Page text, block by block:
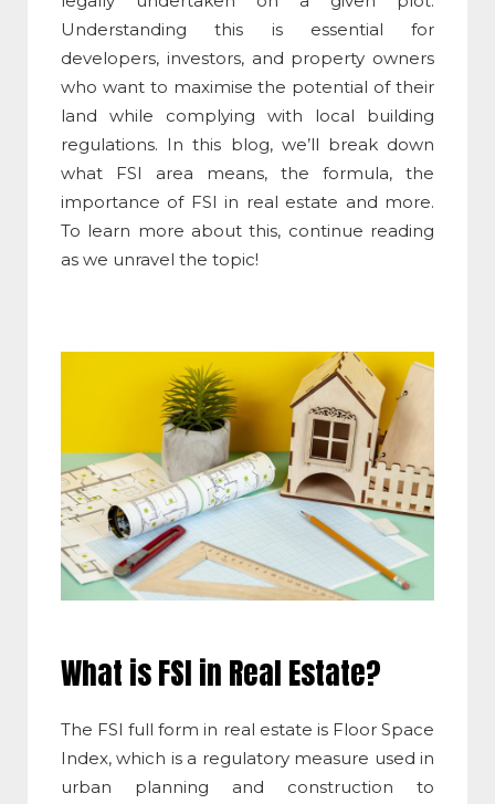
Understandingthis is essential for
developers, investors, and property owners
who want to maximise the potential of their
land while complying with local building
regulations. In this blog, we’ll break down
what FSI area means, the formula, the
importance of FSI in real estate and more.
To learn more about this, continue reading
as we unravel the topic!
What is FSI in Real Estate?
The FSI full form in real estate is Floor Space
Index, which is a regulatory measure used in
urban planning and construction to